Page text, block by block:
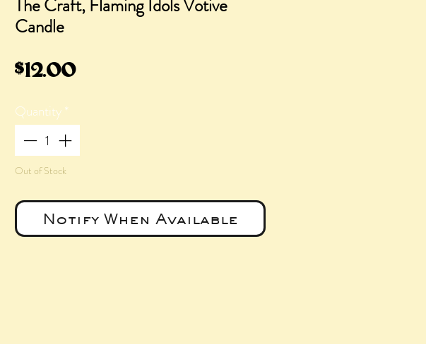
The Craft, Flaming Idols Votive
Candle
$12.00Price
Quantity*
Out of Stock
Notify When Available